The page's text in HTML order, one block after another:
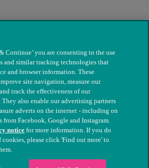
for Sick Animals. Registered charity
Continue’ you are consenting to the use
and similar tracking technologies that
and browser information. These
site navigation, measure our
track the effectiveness of our
also enable our advertising partners
adverts on the internet - including on
from Facebook, Google and Instagram.
noticefor more information. If you do
cookies, please click 'Find out more' to